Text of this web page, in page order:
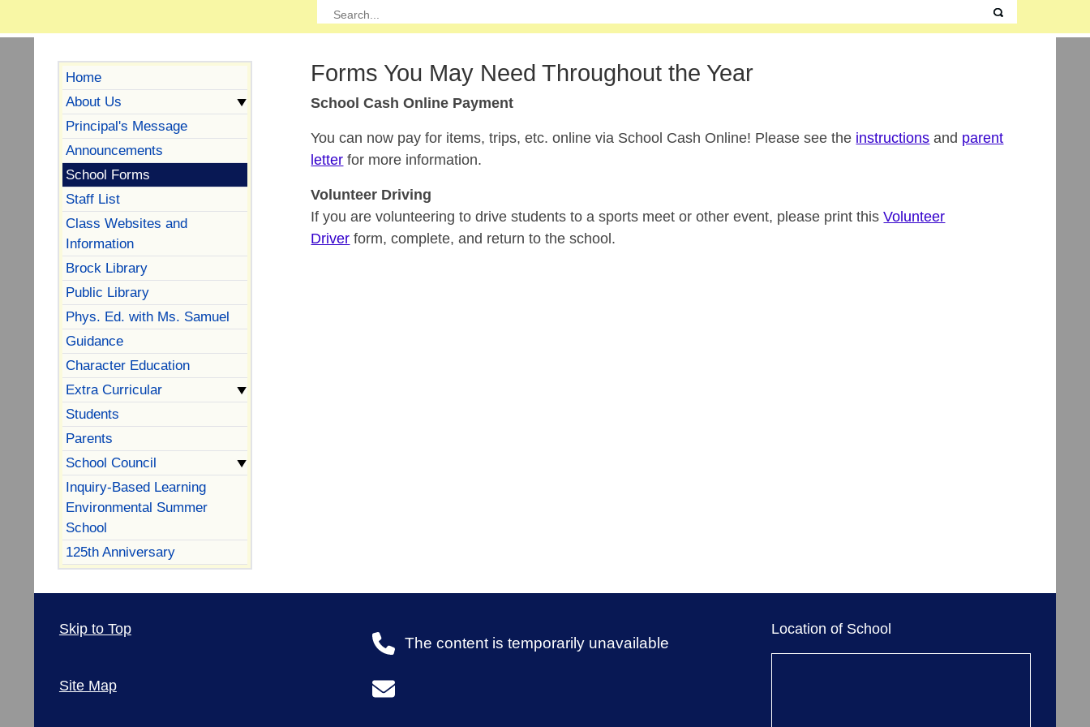
Home
About Us
Principal's Message
Announcements
School Forms
Staff List
Class Websites and
Information
Brock Library
Public Library
Phys. Ed. with Ms. Samuel
Guidance
Character Education
Extra Curricular
Students
Parents
School Council
Inquiry-Based Learning
Environmental Summer
School
125th Anniversary
Forms You May Need Throughout the Year
School Cash Online Payment
You can now pay for items, trips, etc. online via School Cash Online! Please see the instructions and parent
letter for more information.
Volunteer Driving
If you are volunteering to drive students to a sports meet or other event, please print thisVolunteer
Driver form, complete, and return to the school.
Skip to Top
Site Map
The content is temporarily unavailable
Location of School